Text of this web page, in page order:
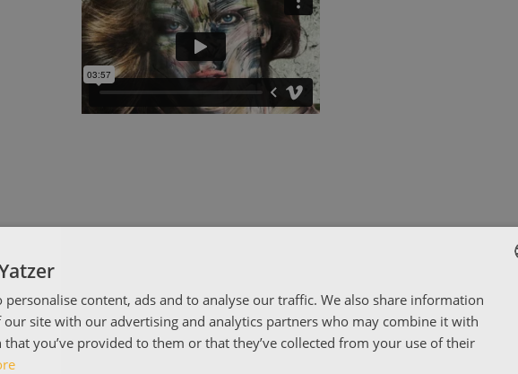
ENGLISH
ΕΛΛΗΝΙΚΑ
personalise content, ads and to analyse our traffic. We also share information
site with our advertising and analytics partners who may combine it with
you’ve provided to them or that they’ve collected from your use of their